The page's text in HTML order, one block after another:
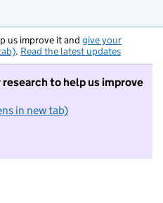
us improve it and give your
. Read the latest updates
to help us improve
in new tab)
do not want to take part in